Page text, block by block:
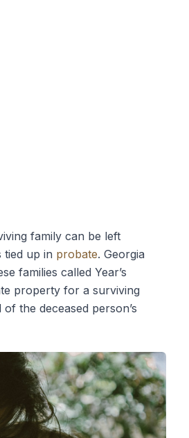
family can be left
tied up in probate. Georgia
families called Year’s
property for a surviving
the deceased person’s